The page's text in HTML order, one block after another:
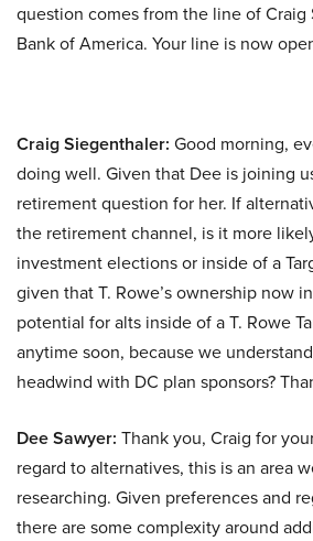
question comes from the line of
Bank of America. Your line is now
Craig Siegenthaler: Good morning,
doing well. Given that Dee is joining
retirement question for her. If
the retirement channel, is it more
investment elections or inside of a
given that T. Rowe’s ownership now
potential for alts inside of a T. Rowe
anytime soon, because we
headwind with DC plan sponsors?
Dee Sawyer: Thank you, Craig for
regard to alternatives, this is an area
researching. Given preferences and
there are some complexity around